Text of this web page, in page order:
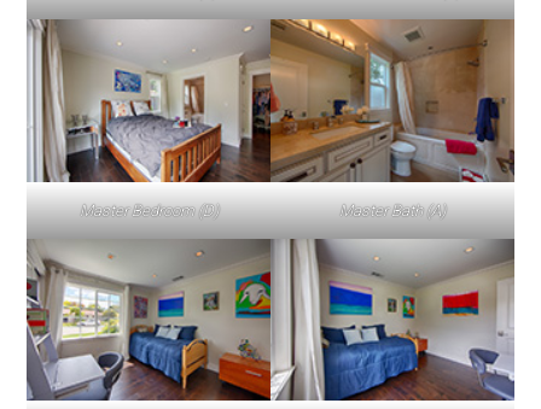
Master Bedroom (D) Master Bath (A)